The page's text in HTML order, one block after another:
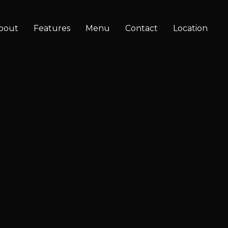
Features Menu Contact Location